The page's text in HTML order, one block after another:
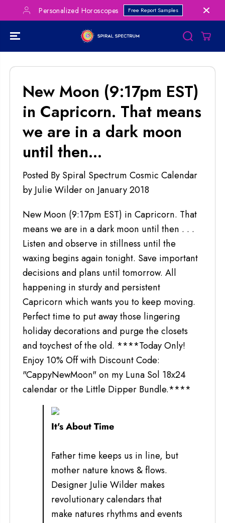
SKIP TO
CONTENTPersonalized Horoscopes Free Report Samples
New Moon (9:17pm EST)
in Capricorn. That means
we are in a dark moon
until then...
Posted By Spiral Spectrum Cosmic Calendar
by Julie Wilderon January 2018
New Moon (9:17pm EST) in Capricorn. That
means we are in a dark moon until then . . .
Listen and observe in stillness until the
waxing begins again tonight. Save important
decisions and plans until tomorrow. All
happening in sturdy and persistent
Capricorn which wants you to keep moving.
Perfect time to put away those lingering
holiday decorations and purge the closets
and toychest of the old. ****Today Only!
Enjoy 10% Off with Discount Code:
"CappyNewMoon" on my Luna Sol 18x24
calendar or the Little Dipper Bundle.****
It's About Time
Father time keeps us in line, but
mother nature knows & flows.
Designer Julie Wilder makes
revolutionary calendars that
make natures rhythms and events